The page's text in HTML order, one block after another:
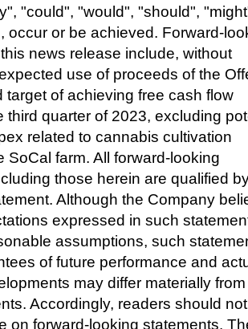
"could", "would", "should",
occur or be achieved. Forward-
news release include, without
use of proceeds of the
target of achieving free cash flow
third quarter of 2023, excluding
related to cannabis cultivation
SoCal farm. All forward-looking
those herein are qualified
Although the Company
expressed in such
assumptions, such
of future performance and
may differ materially
Accordingly, readers should
on forward-looking statements.